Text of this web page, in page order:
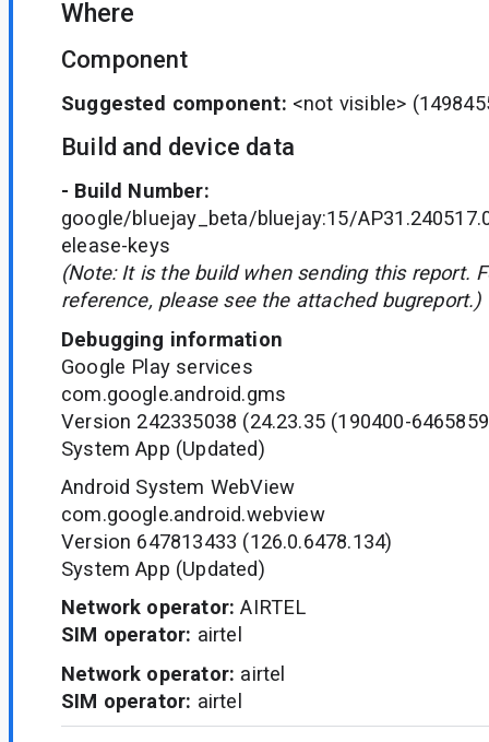
Where
Component
Suggested component: <not visible>
Build and device data
- Build Number:
google/bluejay_beta/bluejay:15/
elease-keys
(Note: It is the build when sending this report.
reference, please see the attached bugreport.)
Debugging information
Google Play services
com.google.android.gms
Version 242335038 (24.23.35 (190400-
System App (Updated)
Android System WebView
com.google.android.webview
Version 647813433 (126.0.6478.134)
System App (Updated)
Network operator: AIRTEL
SIM operator: airtel
Network operator: airtel
SIM operator: airtel